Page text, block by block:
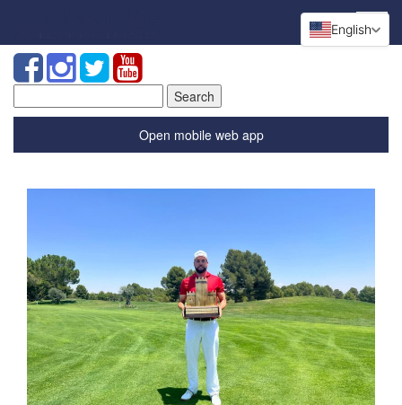
for:
Open mobile web app
English